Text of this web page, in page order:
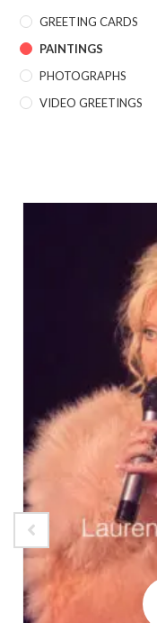
GREETING CARDS
PAINTINGS
PHOTOGRAPHS
VIDEO GREETINGS